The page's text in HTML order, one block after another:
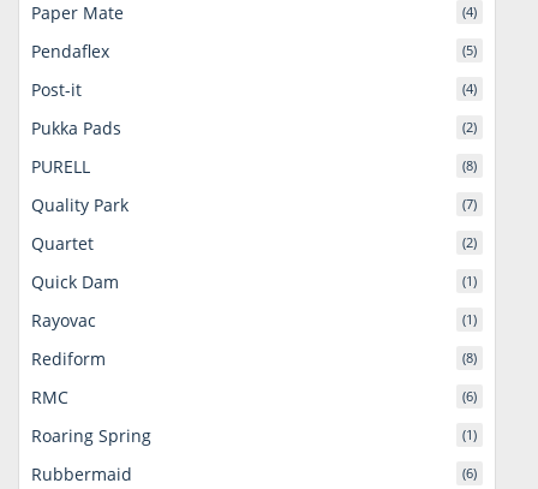
Paper Mate (4)
Pendaflex (5)
Post-it (4)
Pukka Pads (2)
PURELL (8)
Quality Park (7)
Quartet (2)
Quick Dam (1)
Rayovac (1)
Rediform (8)
RMC (6)
Roaring Spring (1)
Rubbermaid (6)